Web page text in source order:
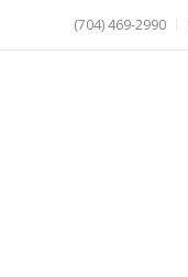
(704) 469-2990